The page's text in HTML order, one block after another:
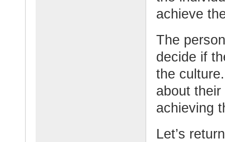
achieve
The
decide if
the
about
achieving
Let’s